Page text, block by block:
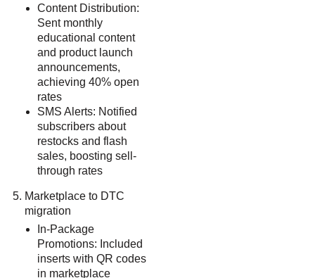
Content Distribution:
Sent monthly
educational content
and product launch
announcements,
achieving 40% open
rates
SMS Alerts: Notified
subscribers about
restocks and flash
sales, boosting sell-
through rates
Marketplace to DTC
migration
In-Package
Promotions: Included
inserts with QR codes
in marketplace